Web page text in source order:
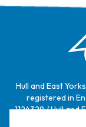
Hull and East
registered in
1124329 / Hull and